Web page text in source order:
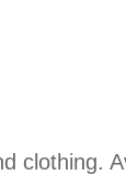
clothing.